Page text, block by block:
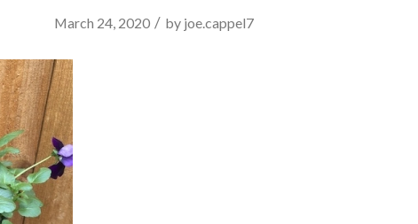
March 24, 2020 / by joe.cappel7